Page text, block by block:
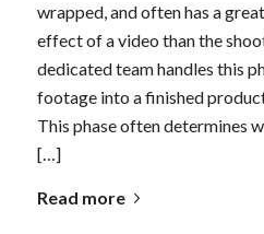
wrapped, and often has a
effect of a video than the
dedicated team handles this
footage into a finished
This phase often determines
[…]
Read more